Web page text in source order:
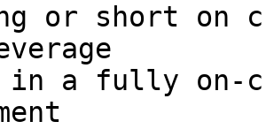
or short on
in a fully on-